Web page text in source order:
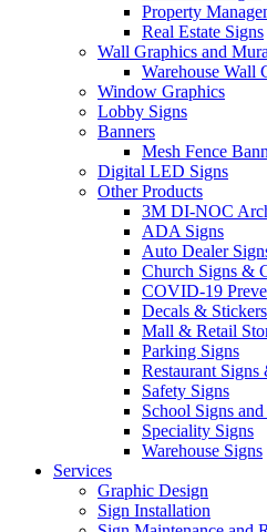
Property
Real Estate Signs
Wall Graphics and
Warehouse Wall
Window Graphics
Lobby Signs
Banners
Mesh Fence
Digital LED Signs
Other Products
3M DI-NOC
ADA Signs
Auto Dealer
Church Signs &
COVID-19
Decals & Stickers
Mall & Retail
Parking Signs
Restaurant
Safety Signs
School Signs
Speciality Signs
Warehouse Signs
Services
Graphic Design
Sign Installation